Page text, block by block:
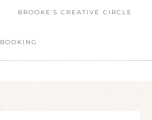
BROOKE’S CREATIVE CIRCLE
BOOKING